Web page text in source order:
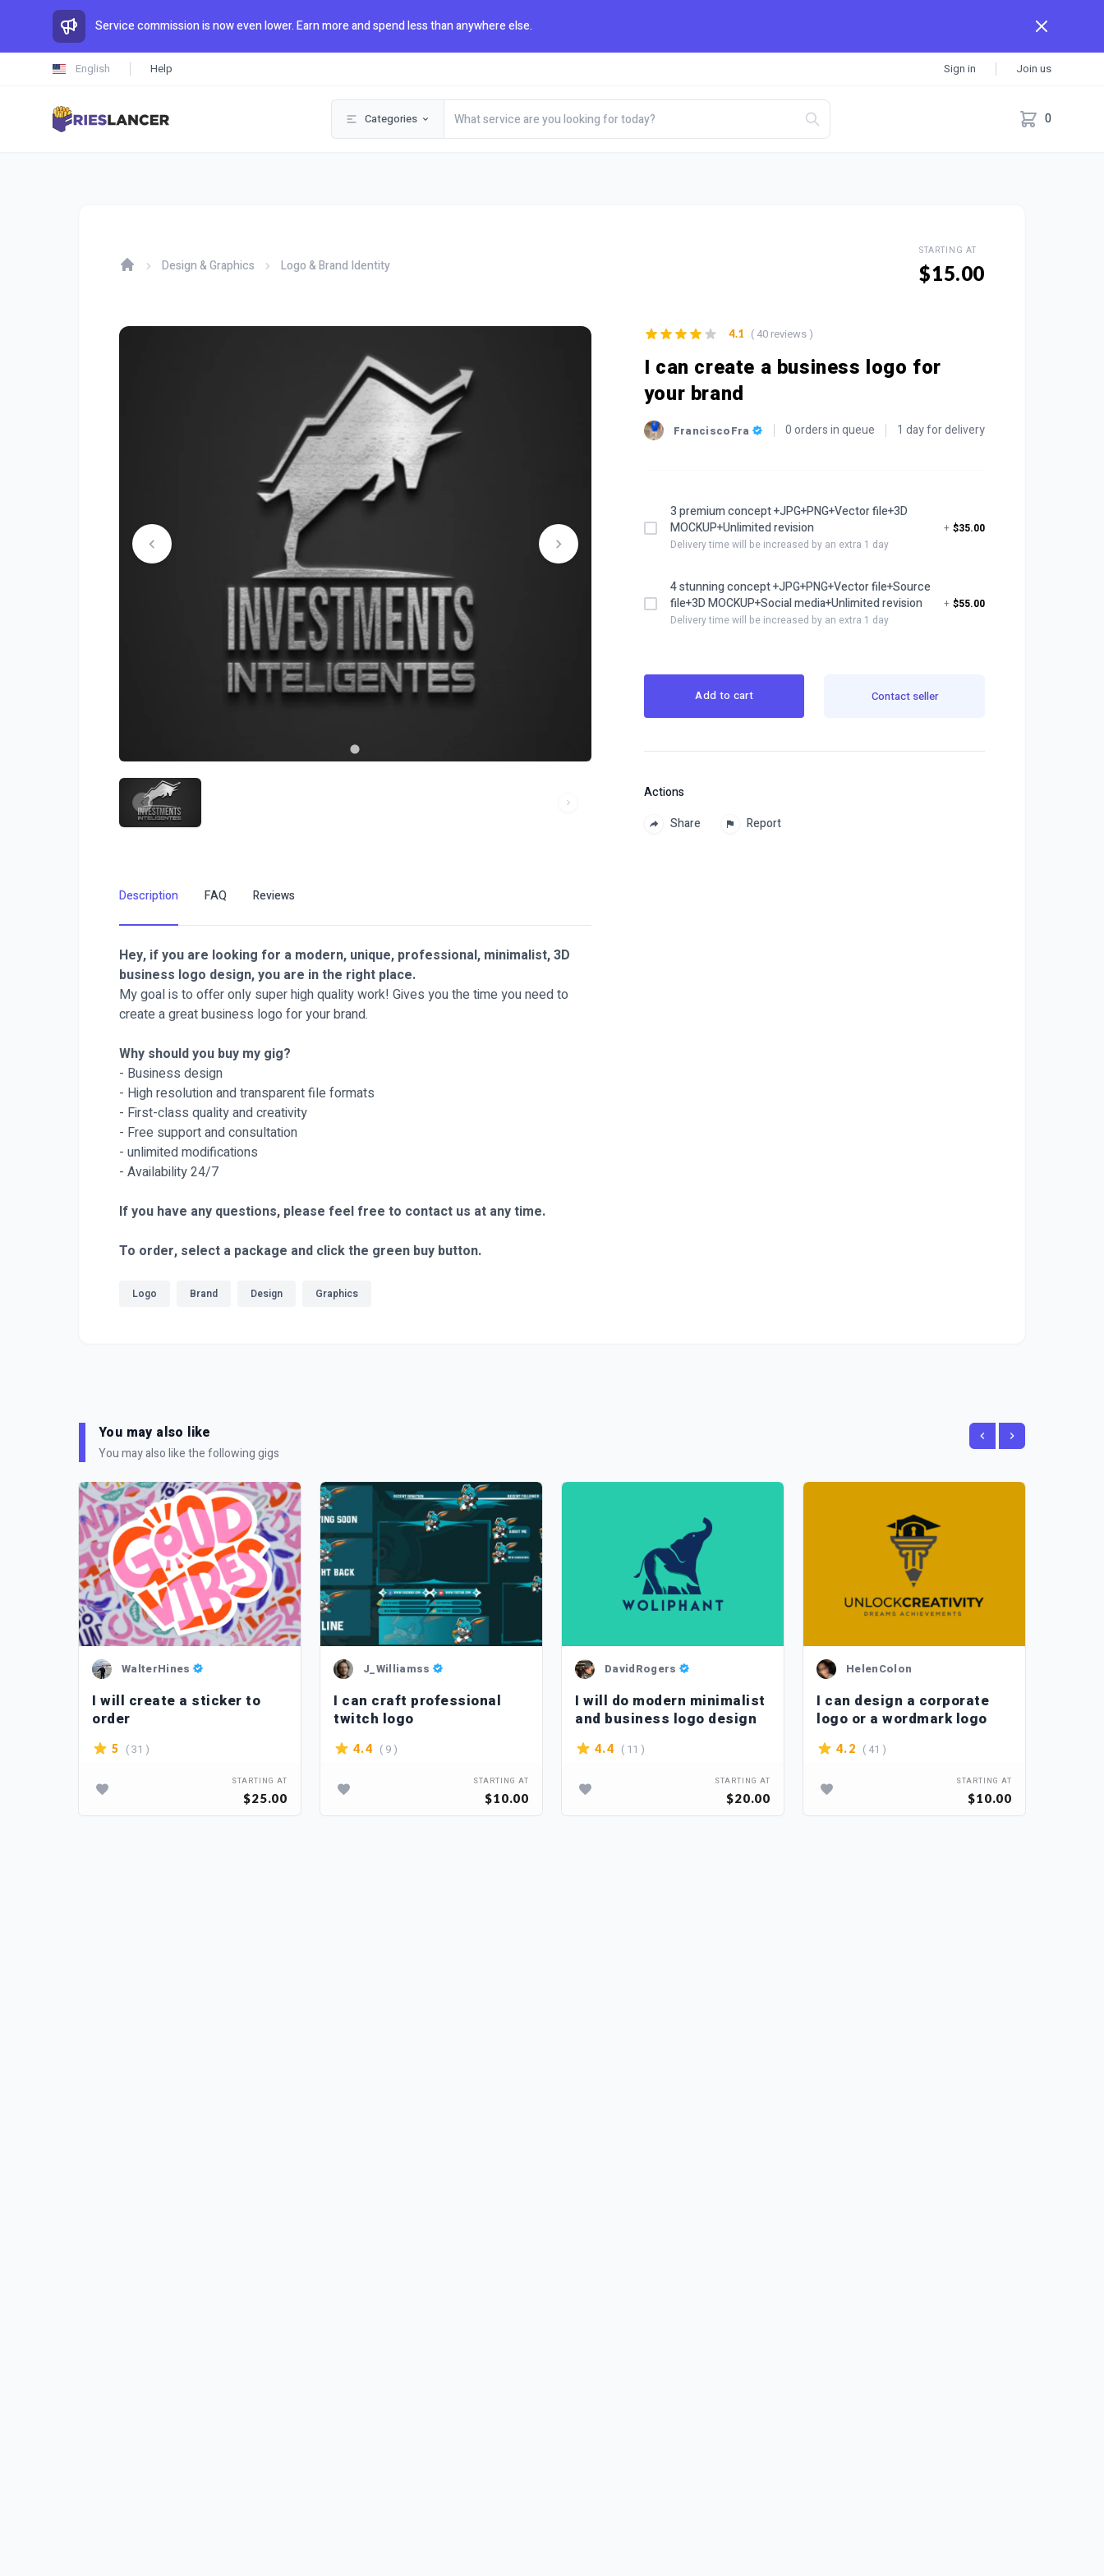
Service commission is now even lower. Earn more and spend less than anywhere else.
English Help Sign in Join us
Categories 0
Design & Graphics Logo & Brand Identity
STARTING AT
$15.00
I can create a business logo for
your brand
FranciscoFra 0 orders in queue 1 day for delivery
4.1 ( 40 reviews )
3 premium concept +JPG+PNG+Vector file+3D
MOCKUP+Unlimited revision
Delivery time will be increased by an extra 1 day
+ $35.00
4 stunning concept +JPG+PNG+Vector file+Source
file+3D MOCKUP+Social media+Unlimited revision
Delivery time will be increased by an extra 1 day
+ $55.00
Add to cart Contact seller
Actions
Share
Report
Description FAQ Reviews
Hey, if you are looking for a modern, unique, professional, minimalist, 3D
business logo design, you are in the right place.
My goal is to offer only super high quality work! Gives you the time you need to
create a great business logo for your brand.
Why should you buy my gig?
- Business design
- High resolution and transparent file formats
- First-class quality and creativity
- Free support and consultation
- unlimited modifications
- Availability 24/7
If you have any questions, please feel free to contact us at any time.
To order, select a package and click the green buy button.
Logo Brand Design Graphics
You may also like
You may also like the following gigs
WalterHines
I will create a sticker to
order
5 ( 31 )
STARTING AT
$25.00
J_Williamss
I can craft professional
twitch logo
4.4 ( 9 )
STARTING AT
$10.00
DavidRogers
I will do modern minimalist
and business logo design
4.4 ( 11 )
STARTING AT
$20.00
HelenColon
I can design a corporate
logo or a wordmark logo
4.2 ( 41 )
STARTING AT
$10.00